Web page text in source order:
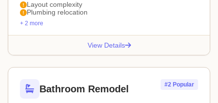
Layout complexity
Plumbing relocation
+ 2 more
View Details
Bathroom Remodel #2 Popular